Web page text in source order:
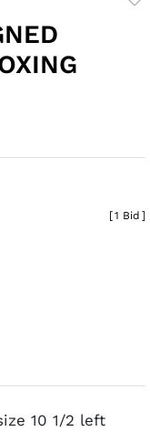
[1 Bid ]
10 1/2 left